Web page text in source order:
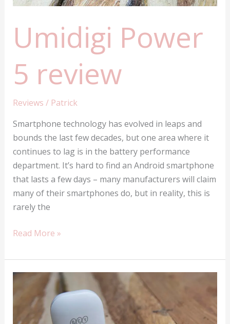
Umidigi Power
5 review
Reviews / Patrick
Smartphone technology has evolved in leaps and
bounds the last few decades, but one area where it
continues to lag is in the battery performance
department. It’s hard to find an Android smartphone
that lasts a few days – many manufacturers will claim
many of their smartphones do, but in reality, this is
rarely the
Umidigi
5
review
Read More »